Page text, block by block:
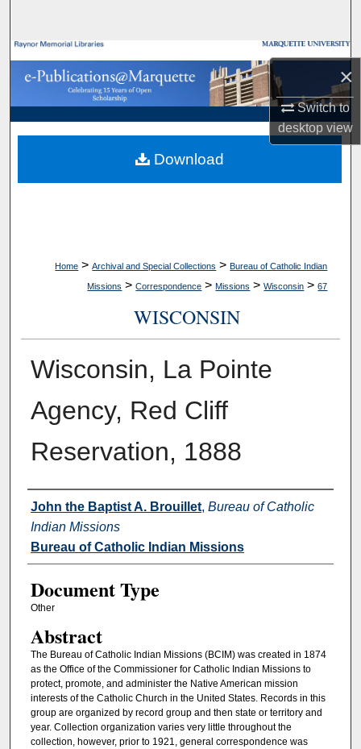
×
Switch to
desktopview
Browse Collections
My Account
About
Digital Commons Network™
Home > Archival and Special Collections > Bureau of Catholic Indian
Missions > Correspondence > Missions > Wisconsin > 67
WISCONSIN
Wisconsin, La Pointe
Agency, Red Cliff
Reservation, 1888
Authors
John the Baptist A. Brouillet, Bureau of Catholic
Indian Missions
Bureau of Catholic Indian Missions
Document Type
Other
Abstract
The Bureau of Catholic Indian Missions (BCIM) was created in 1874
as the Office of the Commissioner for Catholic Indian Missions to
protect, promote, and administer the Native American mission
interests of the Catholic Church in the United States. Records in this
group are organized by record group and then state or territory and
year. Collection organization varies very little throughout the
collection, however, prior to 1921, general correspondence was
Download